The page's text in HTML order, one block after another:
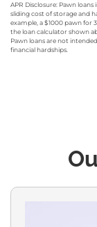
APR Disclosure: Pawn
sliding cost of storage and
example, a $1000 pawn for
the loan calculator shown
Pawn loans are not
financial hardships.